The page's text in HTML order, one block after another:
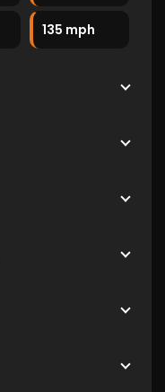
135 mph